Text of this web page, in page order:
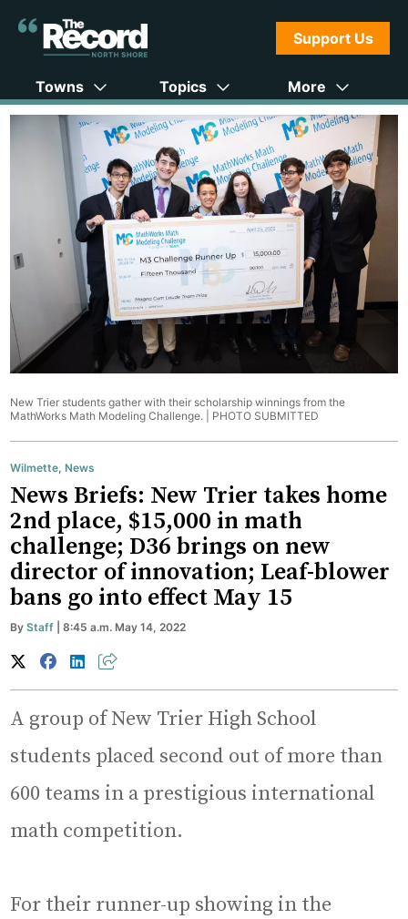
Support Us
Towns Topics More
New Trier students gather with their scholarship winnings from the
MathWorks Math Modeling Challenge. | PHOTO SUBMITTED
Wilmette,News
News Briefs: New Trier takes home
2nd place, $15,000 in math
challenge; D36 brings on new
director of innovation; Leaf-blower
bans go into effect May 15
ByStaff | 8:45 a.m. May 14, 2022
A group of New Trier High School
students placed second out of more than
600 teams in a prestigious international
math competition.
For their runner-up showing in the